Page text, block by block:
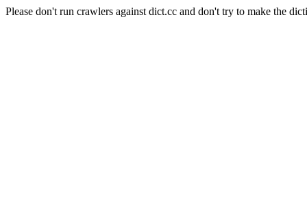
Please don't run crawlers against dict.cc and don't try to make the